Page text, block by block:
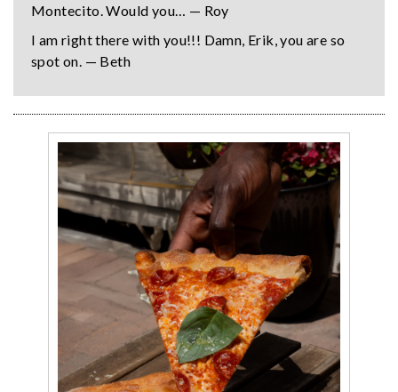
Montecito. Would you… — Roy
I am right there with you!!! Damn, Erik, you are so
spot on. — Beth